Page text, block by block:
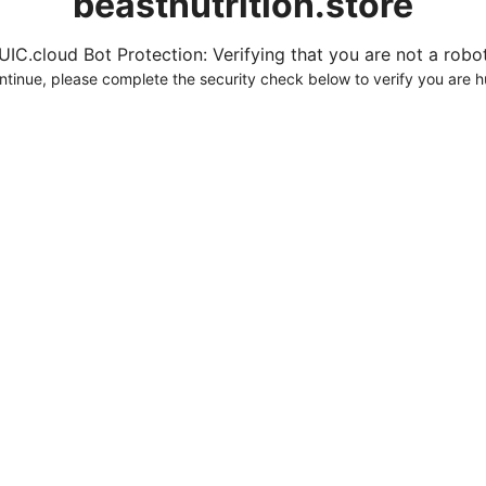
Bot Protection: Verifying that you are not a
please complete the security check below to verify you are